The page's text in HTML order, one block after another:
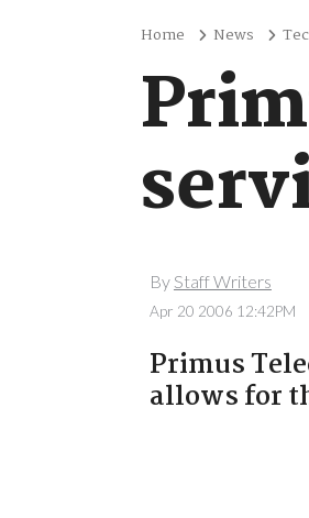
Home News
By Staff Writers
Apr 20 2006 12:42PM
Primus
allows for